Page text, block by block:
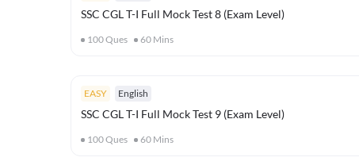
SSC CGL T-I Full Mock Test 8 (Exam Level)
100Ques 60 Mins
EASY English
SSC CGL T-I Full Mock Test 9 (Exam Level)
100Ques 60 Mins